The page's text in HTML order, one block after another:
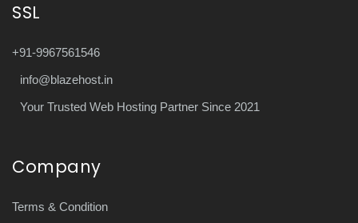
SSL
+91-9967561546
info@blazehost.in
Your Trusted Web Hosting Partner Since 2021
Company
Terms & Condition